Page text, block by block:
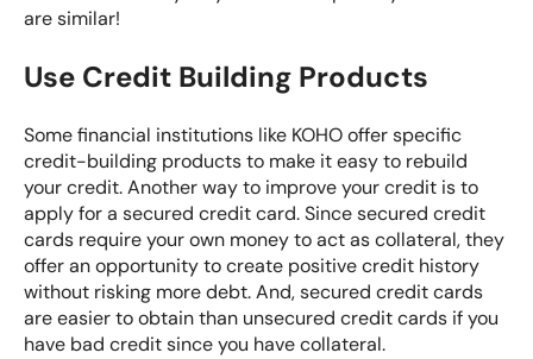
are similar!
Use Credit Building Products
Some financial institutions like KOHOoffer specific
credit-building products to make it easy to rebuild
your credit. Another way to improve your credit is to
apply for a secured credit card. Since secured credit
cards require your own money to act as collateral, they
offer an opportunity to create positive credit history
without risking more debt. And, secured credit cards
are easier to obtain than unsecured credit cards if you
have bad credit since you have collateral.